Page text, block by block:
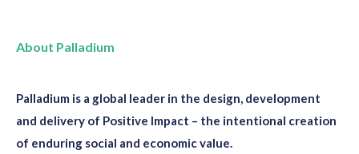
About Palladium
Palladium is a global leader in the design, development
and delivery of Positive Impact – the intentional creation
of enduring social and economic value.